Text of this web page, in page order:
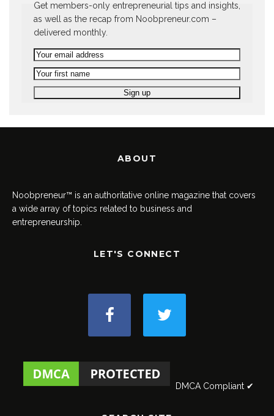
Get members-only entrepreneurial tips and insights,
as well as the recap from Noobpreneur.com –
delivered monthly.
ABOUT
Noobpreneur™ is an authoritative online magazine that covers
a wide array of topics related to business and
entrepreneurship.
LET'S CONNECT
DMCA Compliant ✔